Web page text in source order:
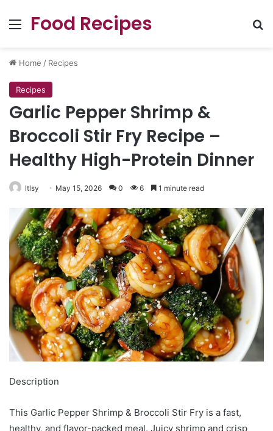
Menu
Food Recipes
Home / Recipes
Recipes
Garlic Pepper Shrimp &
Broccoli Stir Fry Recipe –
Healthy High-Protein Dinner
ltlsy May 15, 2026 0 6 1 minute read
Description
This Garlic Pepper Shrimp & Broccoli Stir Fry is a fast,
healthy, and flavor-packed meal. Juicy shrimp and crisp